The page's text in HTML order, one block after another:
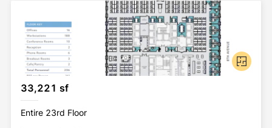
33,221 sf
Entire 23rd Floor